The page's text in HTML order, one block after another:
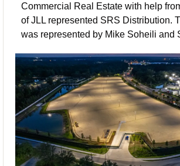
Commercial Real Estate with help
of JLL represented SRS Distribution.
was represented by Mike Soheili and